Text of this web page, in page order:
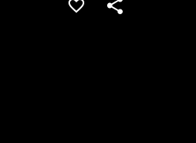
Save this jobShare this job